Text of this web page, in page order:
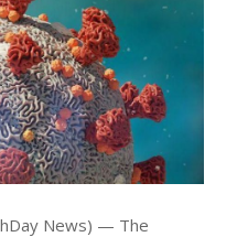
News) — The